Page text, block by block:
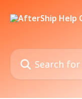
Search for articles...